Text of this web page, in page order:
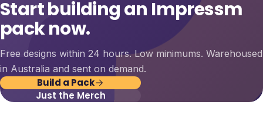
Start building an Impressm
pack now.
Free designs within 24 hours. Low minimums. Warehoused
in Australia and sent on demand.
Build a Pack
Just the Merch